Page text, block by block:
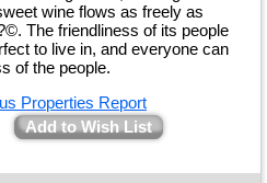
wine flows as freely as
The friendliness of its people
to live in, and everyone can
of the people.
Add to Wish List